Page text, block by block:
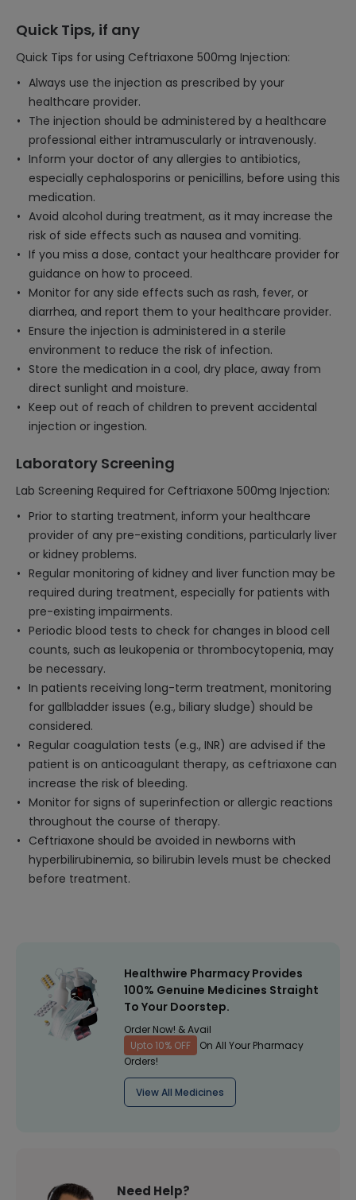
Quick Tips, if any
Quick Tips for using Ceftriaxone 500mg Injection:
Always use the injection as prescribed by your
healthcare provider.
The injection should be administered by a healthcare
professional either intramuscularly or intravenously.
Inform your doctor of any allergies to antibiotics,
especially cephalosporins or penicillins, before using this
medication.
Avoid alcohol during treatment, as it may increase the
risk of side effects such as nausea and vomiting.
If you miss a dose, contact your healthcare provider for
guidance on how to proceed.
Monitor for any side effects such as rash, fever, or
diarrhea, and report them to your healthcare provider.
Ensure the injection is administered in a sterile
environment to reduce the risk of infection.
Store the medication in a cool, dry place, away from
direct sunlight and moisture.
Keep out of reach of children to prevent accidental
injection or ingestion.
Laboratory Screening
Lab Screening Required for Ceftriaxone 500mg Injection:
Prior to starting treatment, inform your healthcare
provider of any pre-existing conditions, particularly liver
or kidney problems.
Regular monitoring of kidney and liver function may be
required during treatment, especially for patients with
pre-existing impairments.
Periodic blood tests to check for changes in blood cell
counts, such as leukopenia or thrombocytopenia, may
be necessary.
In patients receiving long-term treatment, monitoring
for gallbladder issues (e.g., biliary sludge) should be
considered.
Regular coagulation tests (e.g., INR) are advised if the
patient is on anticoagulant therapy, as ceftriaxone can
increase the risk of bleeding.
Monitor for signs of superinfection or allergic reactions
throughout the course of therapy.
Ceftriaxone should be avoided in newborns with
hyperbilirubinemia, so bilirubin levels must be checked
before treatment.
Healthwire Pharmacy Provides
100% Genuine Medicines Straight
To Your Doorstep.
Order Now! & Avail
Upto 10% OFF
On All Your Pharmacy
Orders!
View All Medicines
Need Help?